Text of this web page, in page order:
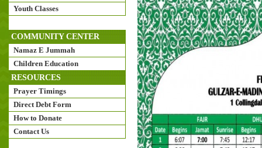
Youth Classes
COMMUNITY CENTER
Namaz E Jummah
Children Education
RESOURCES
Prayer Timings
Direct Debt Form
How to Donate
Contact Us